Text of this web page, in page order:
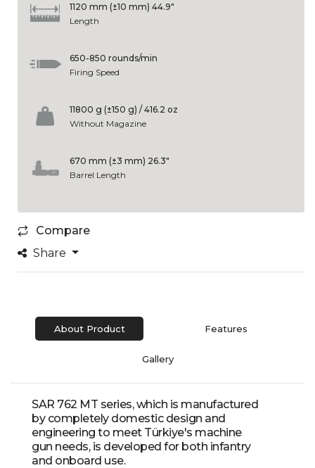
1120 mm (±10 mm) 44.9"
Length
650-850 rounds/min
Firing Speed
11800 g (±150 g) / 416.2 oz
Without Magazine
670 mm (±3 mm) 26.3"
Barrel Length
Compare
Share
About Product Features
Gallery
SAR 762 MT series, which is manufactured
by completely domestic design and
engineering to meet Türkiye's machine
gun needs, is developed for both infantry
and onboard use.